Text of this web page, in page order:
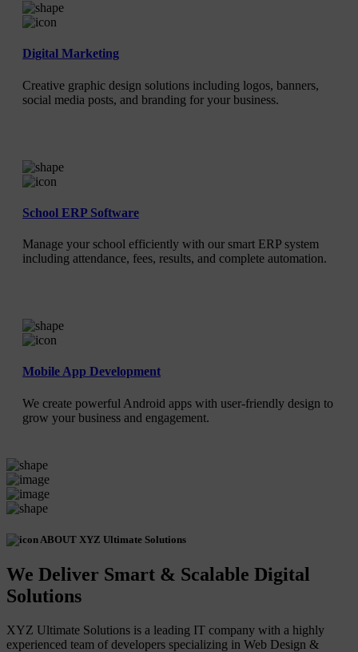
Digital Marketing
Creative graphic design solutions including logos, banners,
social media posts, and branding for your business.
School ERP Software
Manage your school efficiently with our smart ERP system
including attendance, fees, results, and complete automation.
Mobile App Development
We create powerful Android apps with user-friendly design to
grow your business and engagement.
ABOUT XYZ Ultimate Solutions
We Deliver Smart & Scalable Digital
Solutions
XYZ Ultimate Solutions is a leading IT company with a highly
experienced team of developers specializing in Web Design &